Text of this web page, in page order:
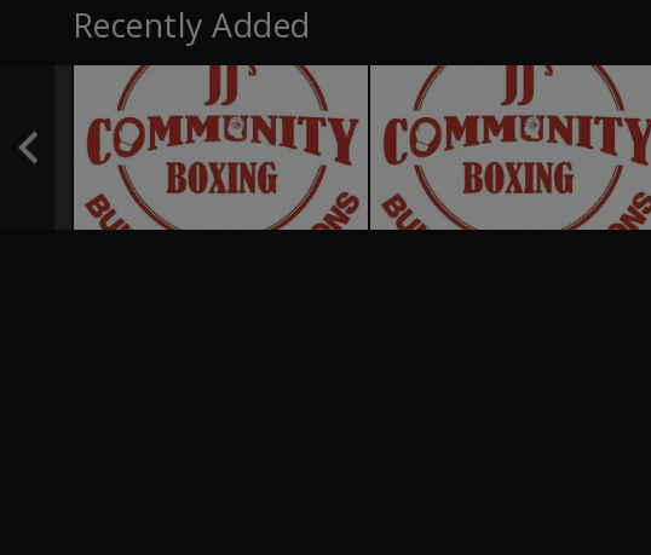
Recently Added